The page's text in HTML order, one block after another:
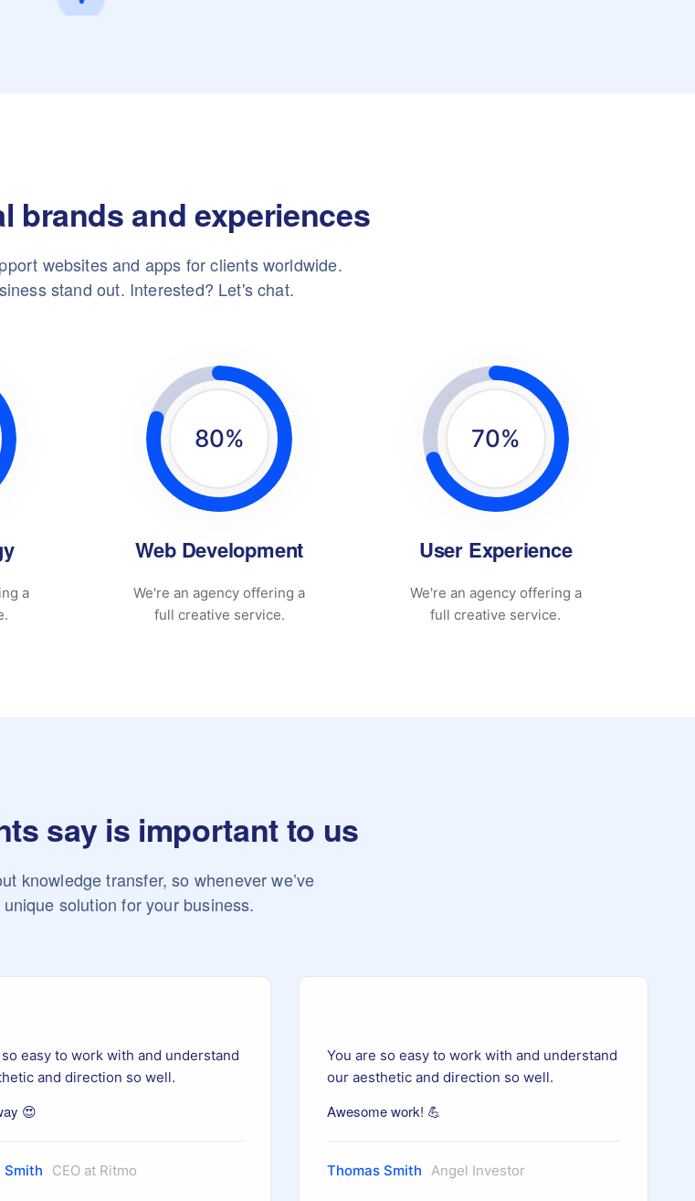
brands and experiences
websites and apps for clients worldwide.
stand out. Interested? Let's chat.
a
80%
Web Development
We're an agency offering a
full creative service.
70%
User Experience
We're an agency offering a
full creative service.
say is important to us
knowledge transfer, so whenever we’ve
solution for your business.
easy to work with and understand
and direction so well.
😍
Smith CEO at Ritmo
You are so easy to work with and understand
our aesthetic and direction so well.
Awesome work! 💪
Thomas Smith Angel Investor